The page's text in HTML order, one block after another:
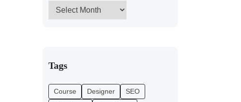
Tags
Course Designer
SEO